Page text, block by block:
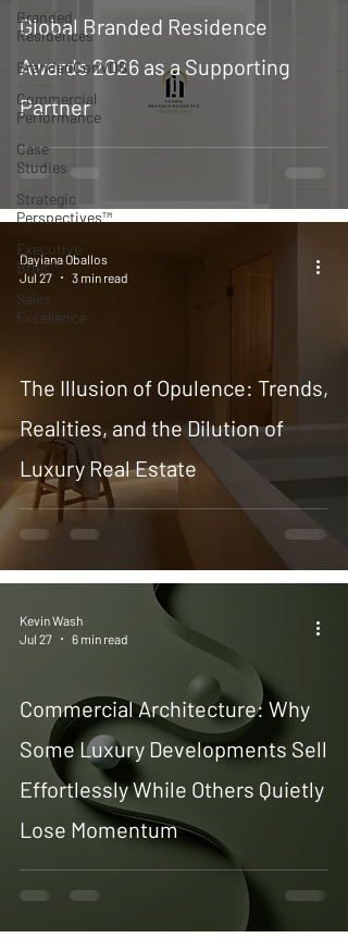
Branded
Residences
BrandedConVOS
Commercial
Performance
Case
Studies
Strategic
Perspectives™
Executive
Brief™
Sales
Excellence
Global Branded Residence
Awards 2026 as a Supporting
Partner
The Illusion of Opulence: Trends,
Realities, and the Dilution of
Luxury Real Estate
Dayiana Oballos
Jul 27
3 min read
Commercial Architecture: Why
Some Luxury Developments Sell
Effortlessly While Others Quietly
Lose Momentum
Kevin Wash
Jul 27
6 min read